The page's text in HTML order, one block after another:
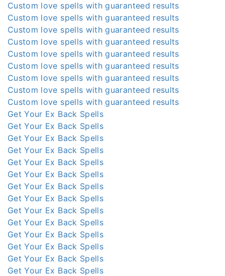
Custom love spells with guaranteed results
Custom love spells with guaranteed results
Custom love spells with guaranteed results
Custom love spells with guaranteed results
Custom love spells with guaranteed results
Custom love spells with guaranteed results
Custom love spells with guaranteed results
Custom love spells with guaranteed results
Custom love spells with guaranteed results
Get Your Ex Back Spells
Get Your Ex Back Spells
Get Your Ex Back Spells
Get Your Ex Back Spells
Get Your Ex Back Spells
Get Your Ex Back Spells
Get Your Ex Back Spells
Get Your Ex Back Spells
Get Your Ex Back Spells
Get Your Ex Back Spells
Get Your Ex Back Spells
Get Your Ex Back Spells
Get Your Ex Back Spells
Get Your Ex Back Spells